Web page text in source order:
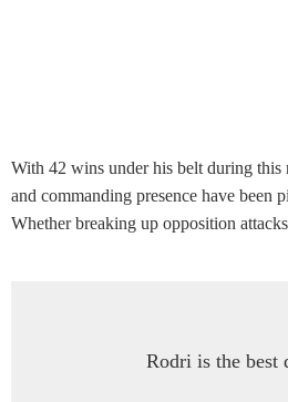
With 42 wins under his belt during this
and commanding presence have been
Whether breaking up opposition
Rodri is the best